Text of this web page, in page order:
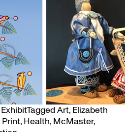
ExhibitTaggedArt, Elizabeth
Print, Health, McMaster,